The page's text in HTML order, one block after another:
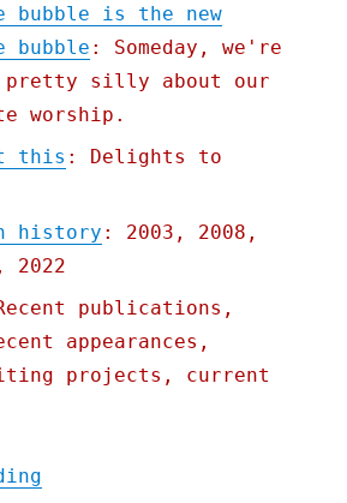
bubble is the new
bubble : Someday, we're
pretty silly about our
worship.
this : Delights to
history : 2003, 2008,
2022
publications,
appearances,
projects, current